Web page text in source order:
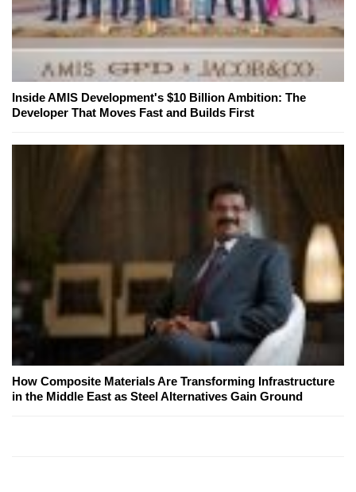
Inside AMIS Development's $10 Billion Ambition: The
Developer That Moves Fast and Builds First
How Composite Materials Are Transforming Infrastructure
in the Middle East as Steel Alternatives Gain Ground